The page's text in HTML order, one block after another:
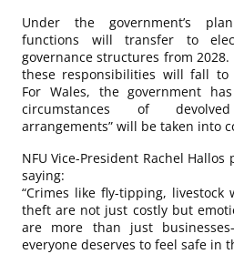
Under the government’s
functions will transfer to
governance structures from
these responsibilities will fall to
For Wales, the government
circumstances of
arrangements” will be taken into
NFU Vice-President Rachel Hallos
saying:
“Crimes like fly-tipping, livestock
theft are not just costly but
are more than just
everyone deserves to feel safe in